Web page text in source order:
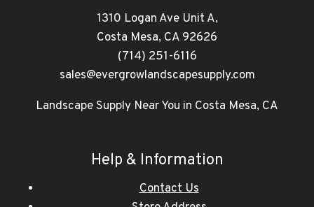
1310 Logan Ave Unit A,
Costa Mesa, CA 92626
(714) 251-6116
sales@evergrowlandscapesupply.com
Landscape Supply Near You in Costa Mesa, CA
Help & Information
Contact Us